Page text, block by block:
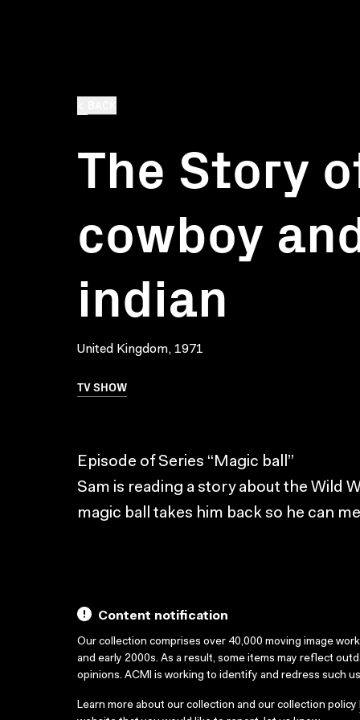
The Story
cowboy
indian
United Kingdom, 1971
TV SHOW
Episode of Series “Magic ball”
Sam is reading a story about the Wild
magic ball takes him back so he can
Content notification
Our collection comprises over 40,000 moving image
and early 2000s. As a result, some items may reflect
opinions. ACMI is working to identify and redress such
Learn more about our collection and our collection policy